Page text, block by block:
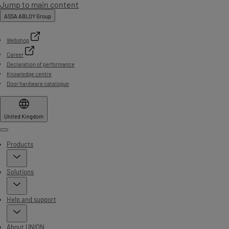
Jump to main content
ASSA ABLOY Group
Webshop
Career
Declaration of performance
Knowledge centre
Door hardware catalogue
United Kingdom
Menu
Products
Solutions
Help and support
About UNION